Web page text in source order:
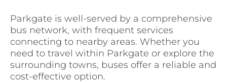
Parkgate is well-served by a comprehensive
bus network, with frequent services
connecting to nearby areas. Whether you
need to travel within Parkgate or explore the
surrounding towns, buses offer a reliable and
cost-effective option.